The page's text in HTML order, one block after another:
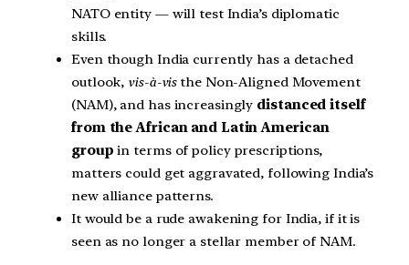
NATO entity — will test India’s diplomatic
skills.
Even though India currently has a detached
outlook, vis-à-visthe Non-Aligned Movement
(NAM), and has increasingly distanced itself
from the African and Latin American
group in terms of policy prescriptions,
matters could get aggravated, following India’s
new alliance patterns.
It would be a rude awakening for India, if it is
seen as no longer a stellar member of NAM.